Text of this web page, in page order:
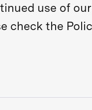
use of
check the